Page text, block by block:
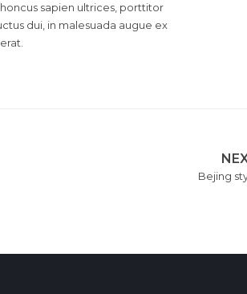
sapien ultrices, porttitor
dui, in malesuada augue ex
Bejing